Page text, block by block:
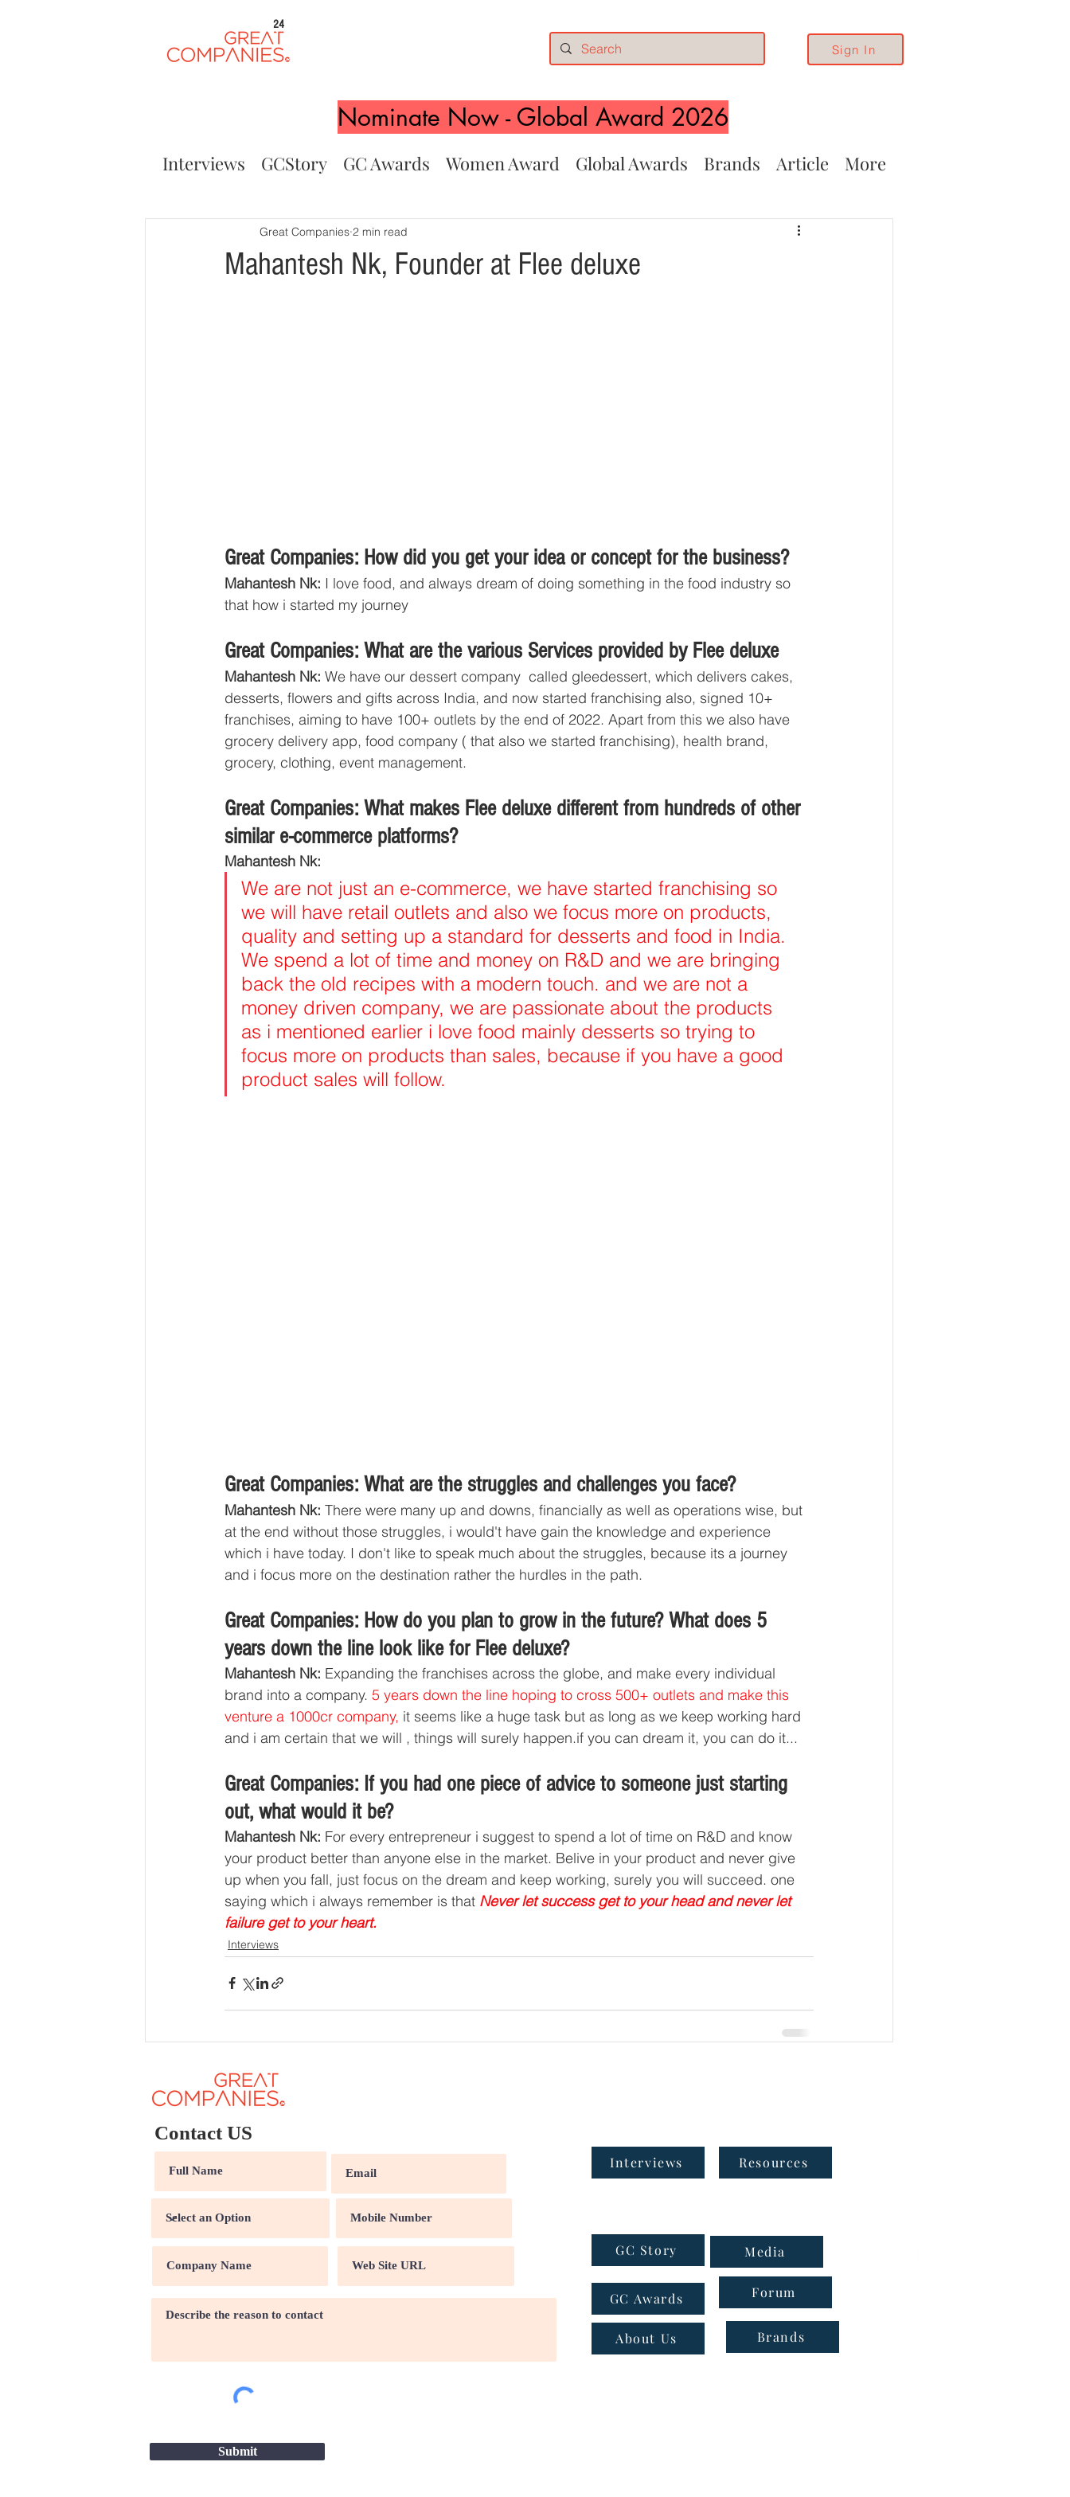
24
Sign In
Nominate Now - Global Award 2026
Interviews GCStory GC Awards Women Award Global Awards Brands Article More
Mahantesh Nk, Founder at Flee deluxe
Great Companies 2 min read
Great Companies: How did you get your idea or concept for the business?
Mahantesh Nk: I love food, and always dream of doing something in the food industry so
that how i started my journey
Great Companies: What are the various Services provided by Flee deluxe
Mahantesh Nk: We have our dessert company  called gleedessert, which delivers cakes,
desserts, flowers and gifts across India, and now started franchising also, signed 10+
franchises, aiming to have 100+ outlets by the end of 2022. Apart from this we also have
grocery delivery app, food company ( that also we started franchising), health brand,
grocery, clothing, event management.
Great Companies: What makes Flee deluxe different from hundreds of other
similar e-commerce platforms?
Mahantesh Nk:
We are not just an e-commerce, we have started franchising so
we will have retail outlets and also we focus more on products,
quality and setting up a standard for desserts and food in India.
We spend a lot of time and money on R&D and we are bringing
back the old recipes with a modern touch. and we are not a
money driven company, we are passionate about the products
as i mentioned earlier i love food mainly desserts so trying to
focus more on products than sales, because if you have a good
product sales will follow.
Great Companies: What are the struggles and challenges you face?
Mahantesh Nk: There were many up and downs, financially as well as operations wise, but
at the end without those struggles, i would't have gain the knowledge and experience
which i have today. I don't like to speak much about the struggles, because its a journey
and i focus more on the destination rather the hurdles in the path.
Great Companies: How do you plan to grow in the future? What does 5
years down the line look like for Flee deluxe?
Mahantesh Nk: Expanding the franchises across the globe, and make every individual
brand into a company. 5 years down the line hoping to cross 500+ outlets and make this
venture a 1000cr company, it seems like a huge task but as long as we keep working hard
and i am certain that we will , things will surely happen.if you can dream it, you can do it...
Great Companies: If you had one piece of advice to someone just starting
out, what would it be?
Mahantesh Nk: For every entrepreneur i suggest to spend a lot of time on R&D and know
your product better than anyone else in the market. Belive in your product and never give
up when you fall, just focus on the dream and keep working, surely you will succeed. one
saying which i always remember is that Never let success get to your head and never let
failure get to your heart.
Interviews
Contact US
Submit
Interviews Resources
GC Story
GC Awards
About Us
Media
Forum
Brands